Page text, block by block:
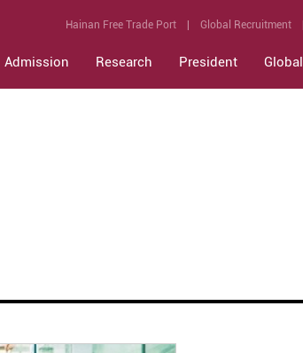
Hainan Free Trade Port Global Recruitment
Admission Research President Global